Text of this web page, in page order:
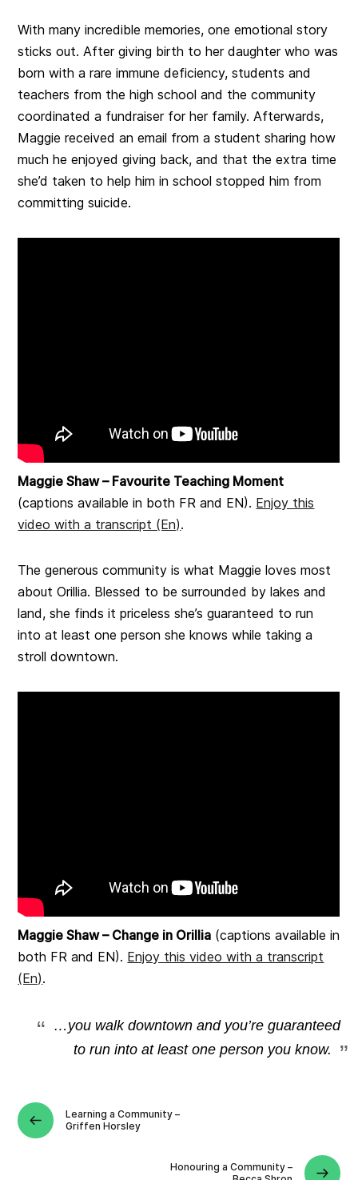
With many incredible memories, one emotional story
sticks out. After giving birth to her daughter who was
born with a rare immune deficiency, students and
teachers from the high school and the community
coordinated a fundraiser for her family. Afterwards,
Maggie received an email from a student sharing how
much he enjoyed giving back, and that the extra time
she’d taken to help him in school stopped him from
committing suicide.
Maggie Shaw – Favourite Teaching Moment
(captions available in both FR and EN). Enjoy this
video with a transcript (En).
The generous community is what Maggie loves most
about Orillia. Blessed to be surrounded by lakes and
land, she finds it priceless she’s guaranteed to run
into at least one person she knows while taking a
stroll downtown.
Maggie Shaw – Change in Orillia (captions available in
both FR and EN). Enjoy this video with a transcript
(En).
…you walk downtown and you’re guaranteed
to run into at least one person you know.
Learning a Community –
Griffen Horsley
Honouring a Community –